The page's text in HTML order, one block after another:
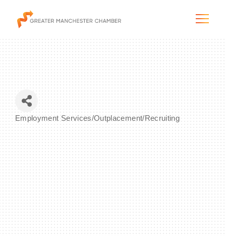
The City & Region
Employment Services/Outplacement/Recruiting